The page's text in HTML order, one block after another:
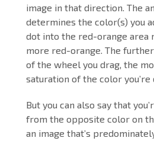
image in that direction. The
determines the color(s) you
dot into the red-orange area
more red-orange. The
of the wheel you drag, the
saturation of the color
But you can also say that
from the opposite color on
an image that’s